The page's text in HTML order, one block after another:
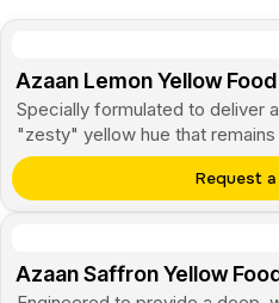
Request
Azaan Lemon Yellow
Specially formulated to deliver
"zesty" yellow hue that
Azaan Saffron Yellow